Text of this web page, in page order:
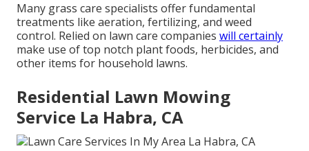
Many grass care specialists offer fundamental
treatments like aeration, fertilizing, and weed
control. Relied on lawn care companies will certainly
make use of top notch plant foods, herbicides, and
other items for household lawns.
Residential Lawn Mowing
Service La Habra, CA